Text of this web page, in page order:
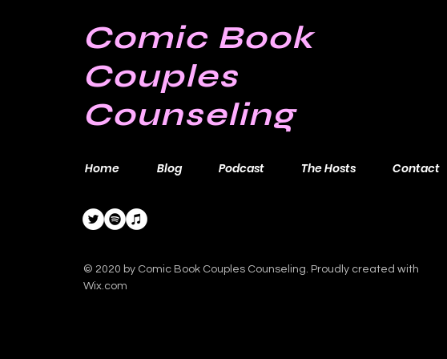
Comic Book
Couples
Counseling
Home Blog Podcast The Hosts Contact
© 2020 by Comic Book Couples Counseling. Proudly created with
Wix.com